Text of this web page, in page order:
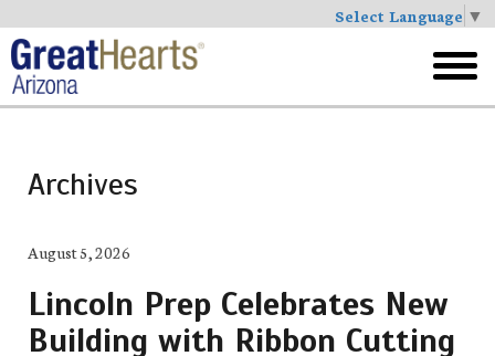
Select Language ▼
Skip
to
main
menu
Archives
August 5, 2026
Lincoln Prep Celebrates New
Building with Ribbon Cutting